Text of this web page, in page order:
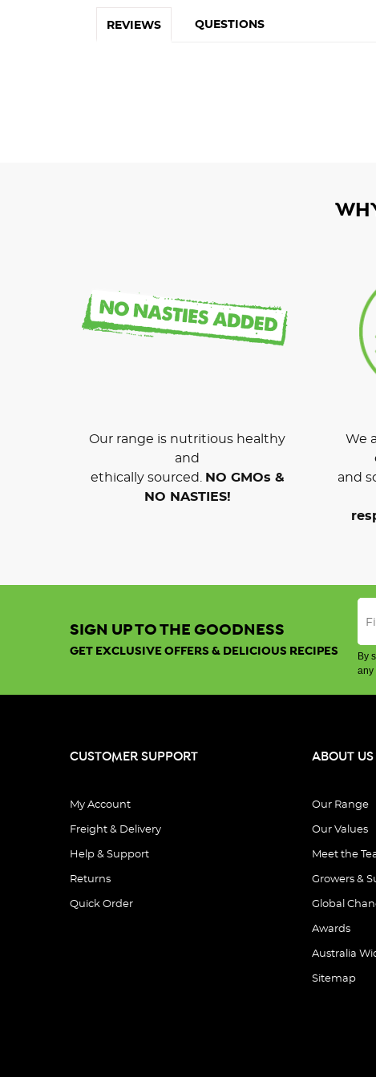
REVIEWS QUESTIONS
Our range is nutritious healthy
and
ethically sourced.
NO GMOs &
NO NASTIES!
We
and
SIGN UP TO THE GOODNESS
GET EXCLUSIVE OFFERS & DELICIOUS RECIPES
By
any
CUSTOMER SUPPORT
My Account
Freight & Delivery
Help & Support
Returns
Quick Order
ABOUT US
Our Range
Our Values
Meet the
Growers &
Global
Awards
Australia
Sitemap